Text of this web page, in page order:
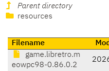
Parent directory
resources
Filename
game.libretro.m
eowpc98-0.86.0.2